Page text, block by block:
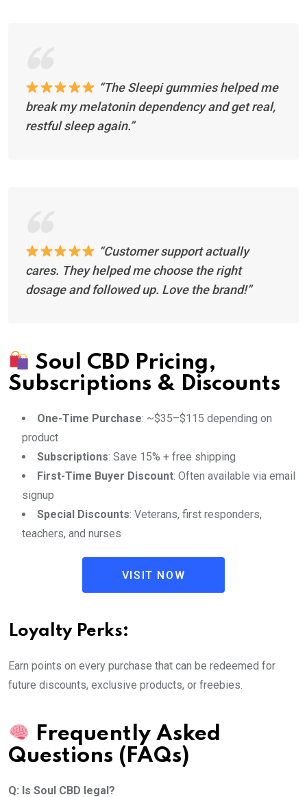
“The Sleepi gummies helped me
break my melatonin dependency and get real,
restful sleep again.”
“Customer support actually
cares. They helped me choose the right
dosage and followed up. Love the brand!”
Soul CBD Pricing,
Subscriptions & Discounts
One-Time Purchase: ~$35–$115 depending on
product
Subscriptions: Save 15% + free shipping
First-Time Buyer Discount: Often available via email
signup
Special Discounts: Veterans, first responders,
teachers, and nurses
VISIT NOW
Loyalty Perks:
Earn points on every purchase that can be redeemed for
future discounts, exclusive products, or freebies.
Frequently Asked
Questions (FAQs)
Q: Is Soul CBD legal?